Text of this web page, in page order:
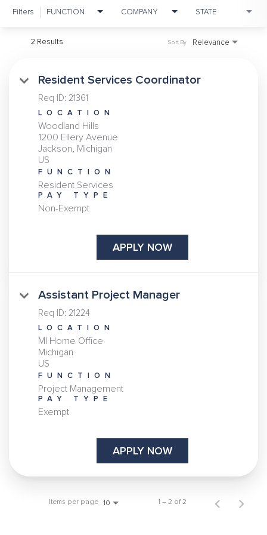
Filters FUNCTION COMPANY STATE
2 Results Relevance
Sort By
Resident Services Coordinator
Req ID: 21361
LOCATION
Woodland Hills
1200 Ellery Avenue
Jackson, Michigan
FUNCTION
Resident Services
PAY TYPE
Non-Exempt
APPLY NOW
Assistant Project Manager
Req ID: 21224
LOCATION
MI Home Office
Michigan
FUNCTION
Project Management
PAY TYPE
Exempt
APPLY NOW
Items per page 10 1 – 2 of 2